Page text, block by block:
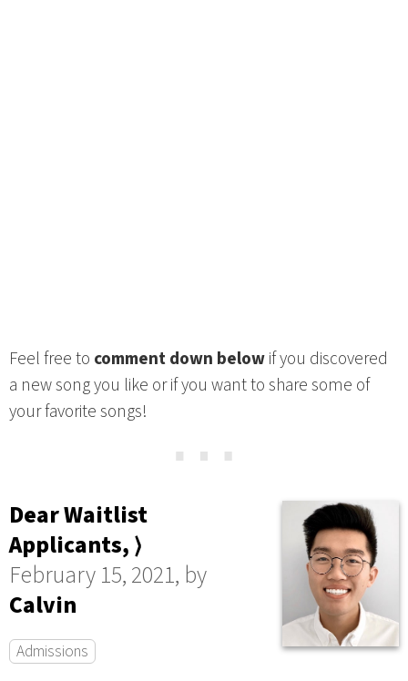
Feel free to comment down belowif you discovered
a new song you like or if you want to share some of
your favorite songs!
⋯
Dear Waitlist
Applicants, ⟩
February 15, 2021, by
Calvin
Admissions